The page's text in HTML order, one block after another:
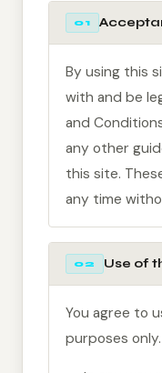
01
By using this
with and be
and
any other
this site.
any time
02 Use of
You agree to
purposes